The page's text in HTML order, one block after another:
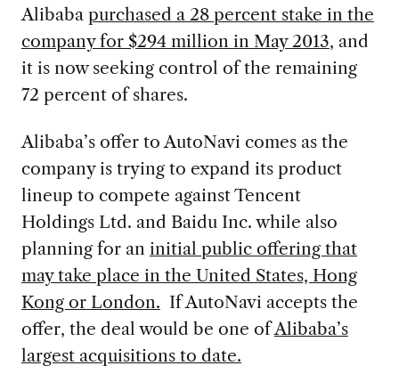
Alibaba purchased a 28 percent stake in the
company for $294 million in May 2013, and
it is now seeking control of the remaining
72 percent of shares.
Alibaba’s offer to AutoNavi comes as the
company is trying to expand its product
lineup to compete against Tencent
Holdings Ltd. and Baidu Inc. while also
planning for an initial public offering that
may take place in the United States, Hong
Kong or London. If AutoNavi accepts the
offer, the deal would be one ofAlibaba’s
largest acquisitions to date.